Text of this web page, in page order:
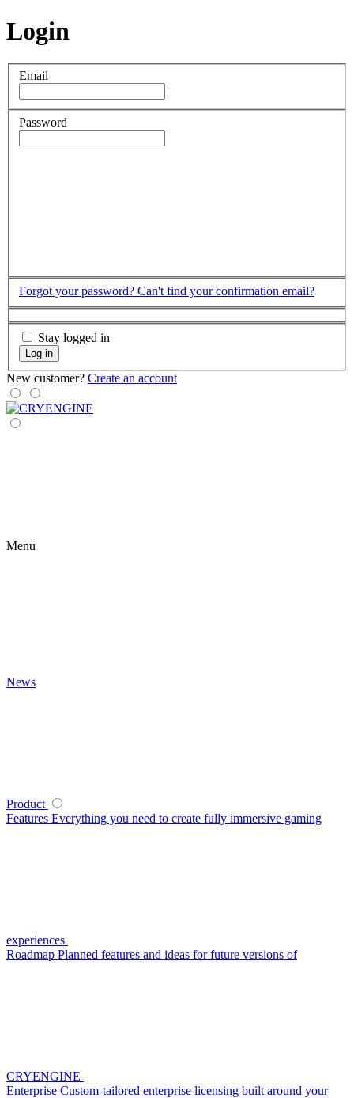
Login
Email
Password
Forgot your password? Can't find your confirmation email?
Stay logged in
Log in
New customer? Create an account
Menu
News
Product
Features Everything you need to create fully immersive gaming
experiences
Roadmap Planned features and ideas for future versions of
CRYENGINE
Enterprise Custom-tailored enterprise licensing built around your